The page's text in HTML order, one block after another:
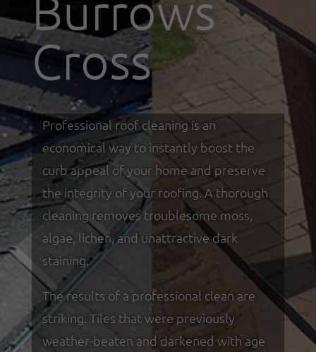
Cross
Professional roof cleaning is an
economical way to instantly boost the
curb appeal of your home and preserve
the integrity of your roofing. A thorough
cleaning removes troublesome moss,
algae, lichen, and unattractive dark
staining.
The results of a professional clean are
striking. Tiles that were previously
weather-beaten and darkened with age